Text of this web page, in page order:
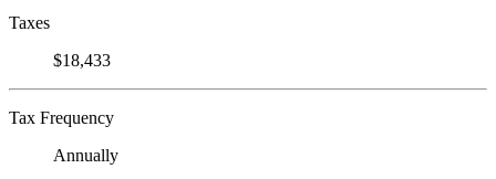
Taxes
$18,433
Tax Frequency
Annually